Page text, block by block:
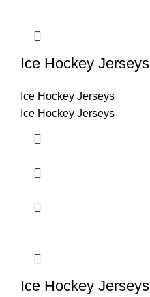
Ice Hockey Jerseys
Ice Hockey Jerseys
Ice Hockey Jerseys
Ice Hockey Jerseys